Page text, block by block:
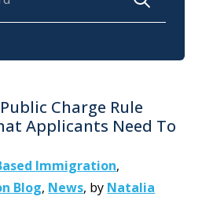
Charge Rule
Applicants Need To
Immigration,
Blog, News, by Natalia